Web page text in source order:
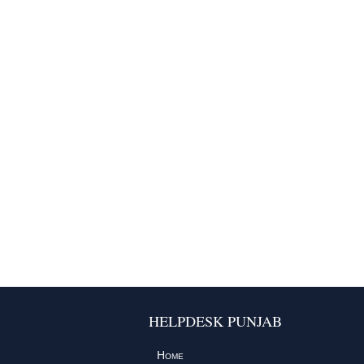
HELPDESK PUNJAB
Home